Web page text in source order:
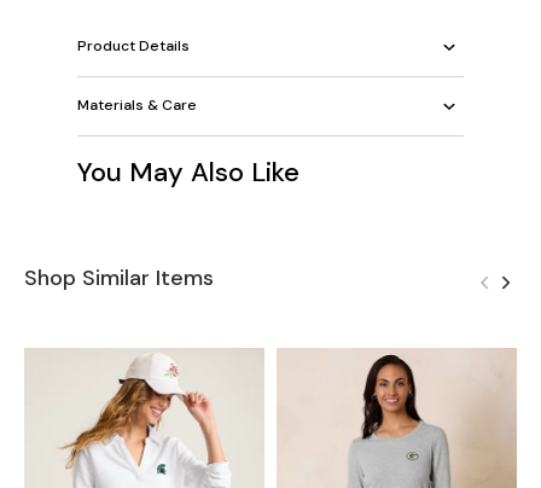
Product Details
Materials & Care
You May Also Like
Shop Similar Items